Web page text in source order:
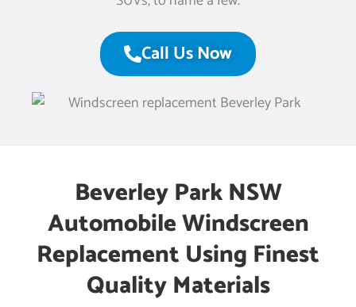
Call Us Now
Beverley Park NSW
Automobile Windscreen
Replacement Using Finest
Quality Materials